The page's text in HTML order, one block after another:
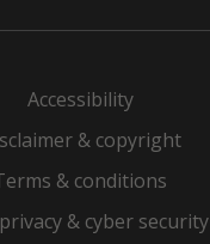
Accessibility
& copyright
& conditions
& cyber security